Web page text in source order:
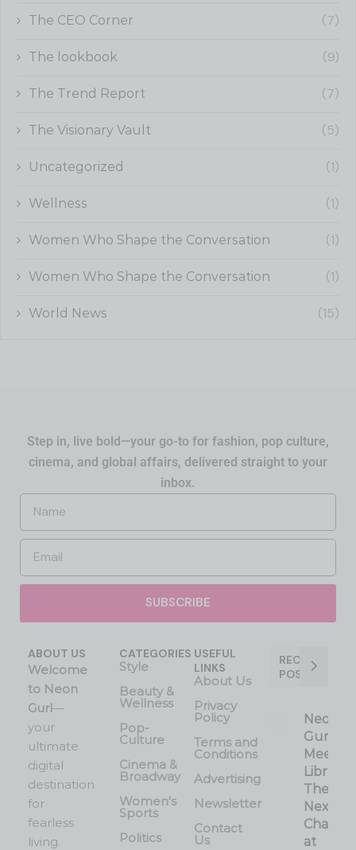
The CEO Corner (7)
The lookbook (9)
The Trend Report (7)
The Visionary Vault (5)
Uncategorized (1)
Wellness (1)
Women Who Shape the Conversation (1)
Women Who Shape the Conversation (1)
World News (15)
Step in, live bold—your go-to for fashion, pop culture,
cinema, and global affairs, delivered straight to your
inbox.
SUBSCRIBE
ABOUT US
Welcome
to Neon
Gurl—
your
ultimate
digital
destination
for
fearless
living.
CATEGORIES
Style
Beauty &
Wellness
Pop-
Culture
Cinema &
Broadway
Women's
Sports
Politics
USEFUL
LINKS
About Us
Privacy
Policy
Terms and
Conditions
Advertising
Newsletter
Contact
Us
RECENT
POST
Neon
Gurl
Meets
The
Next
at